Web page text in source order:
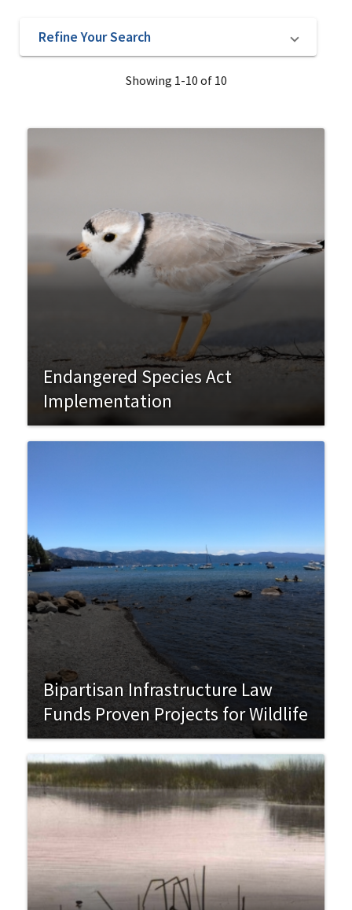
Refine Your Search
Showing 1-10 of 10
Endangered Species Act
Implementation
Bipartisan Infrastructure Law
Funds Proven Projects for Wildlife